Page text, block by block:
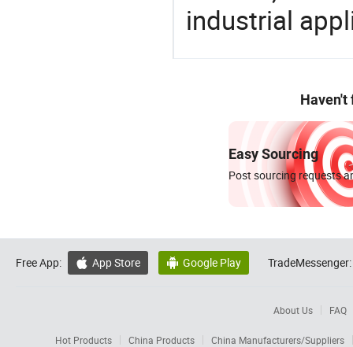
industrial
Haven't
Easy Sourcing
Post sourcing requests
Free App:  App Store  Google Play TradeMessenger:
About Us FAQ
Hot Products China Products
China Manufacturers/Suppliers